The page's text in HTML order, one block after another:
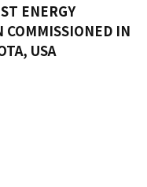
ENERGY
COMMISSIONED IN
USA